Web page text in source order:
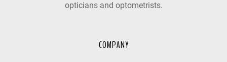
opticians and optometrists.
COMPANY